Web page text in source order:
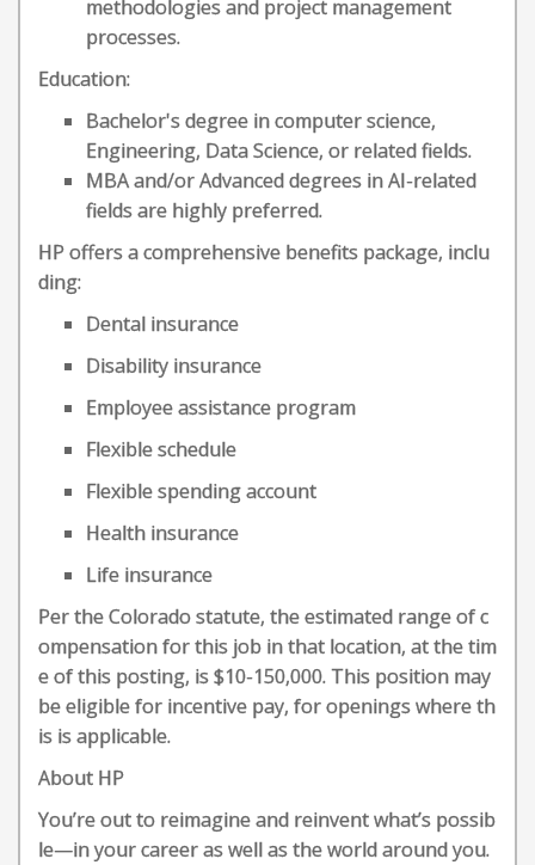
methodologies and project management
processes.
Education:
Bachelor's degree in computer science,
Engineering, Data Science, or related fields.
MBA and/or Advanced degrees in AI-related
fields are highly preferred.
HP offers a comprehensive benefits package, inclu
ding:
Dental insurance
Disability insurance
Employee assistance program
Flexible schedule
Flexible spending account
Health insurance
Life insurance
Per the Colorado statute, the estimated range of c
ompensation for this job in that location, at the tim
e of this posting, is $10-150,000. This position may
be eligible for incentive pay, for openings where th
is is applicable.
About HP
You’re out to reimagine and reinvent what’s possib
le—in your career as well as the world around you.